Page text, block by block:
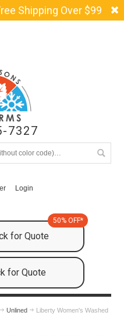
Shipping Over $99
7327
Login
for Quote
50% OFF*
for Quote
Unlined
Liberty Women's Washed